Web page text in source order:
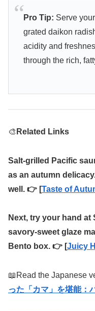
Pro Tip: Serve
grated daikon
acidity and
through the rich,
🎨 Related Links
Salt-grilled Pacific
as an autumn
well. 👉 [Taste of
Next, try your hand at
savory-sweet glaze
Bento box. 👉 [Juicy
📖Read the Japanese
った「カマ」を堪能：